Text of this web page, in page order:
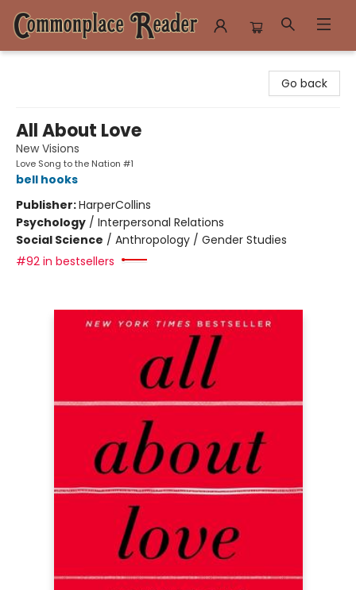
Go back
All About Love
New Visions
Love Song to the Nation #1
bell hooks
Publisher:HarperCollins
Psychology / Interpersonal Relations
Social Science / Anthropology / Gender Studies
#92 in bestsellers